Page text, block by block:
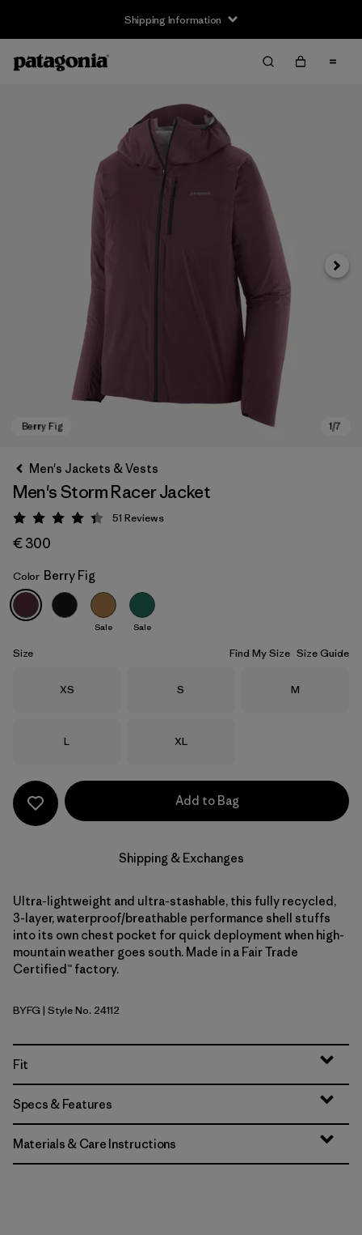
Shipping Information
Berry Fig
Next
Men's Jackets & Vests
Men's Storm Racer Jacket
Rating: 4.4 / 5
51 Reviews
€ 300
Color Berry Fig
Sale Sale
Size Find My Size Size Guide
Size
XS Size
S Size
M
Size
L Size
XL
Add to Bag
Shipping & Exchanges
Ultra-lightweight and ultra-stashable, this fully recycled,
3-layer, waterproof/breathable performance shell stuffs
into its own chest pocket for quick deployment when high-
mountain weather goes south. Made in a Fair Trade
Certified™ factory.
Berry Fig
BYFG | Style No. 24112
Fit
Specs & Features
Materials & Care Instructions